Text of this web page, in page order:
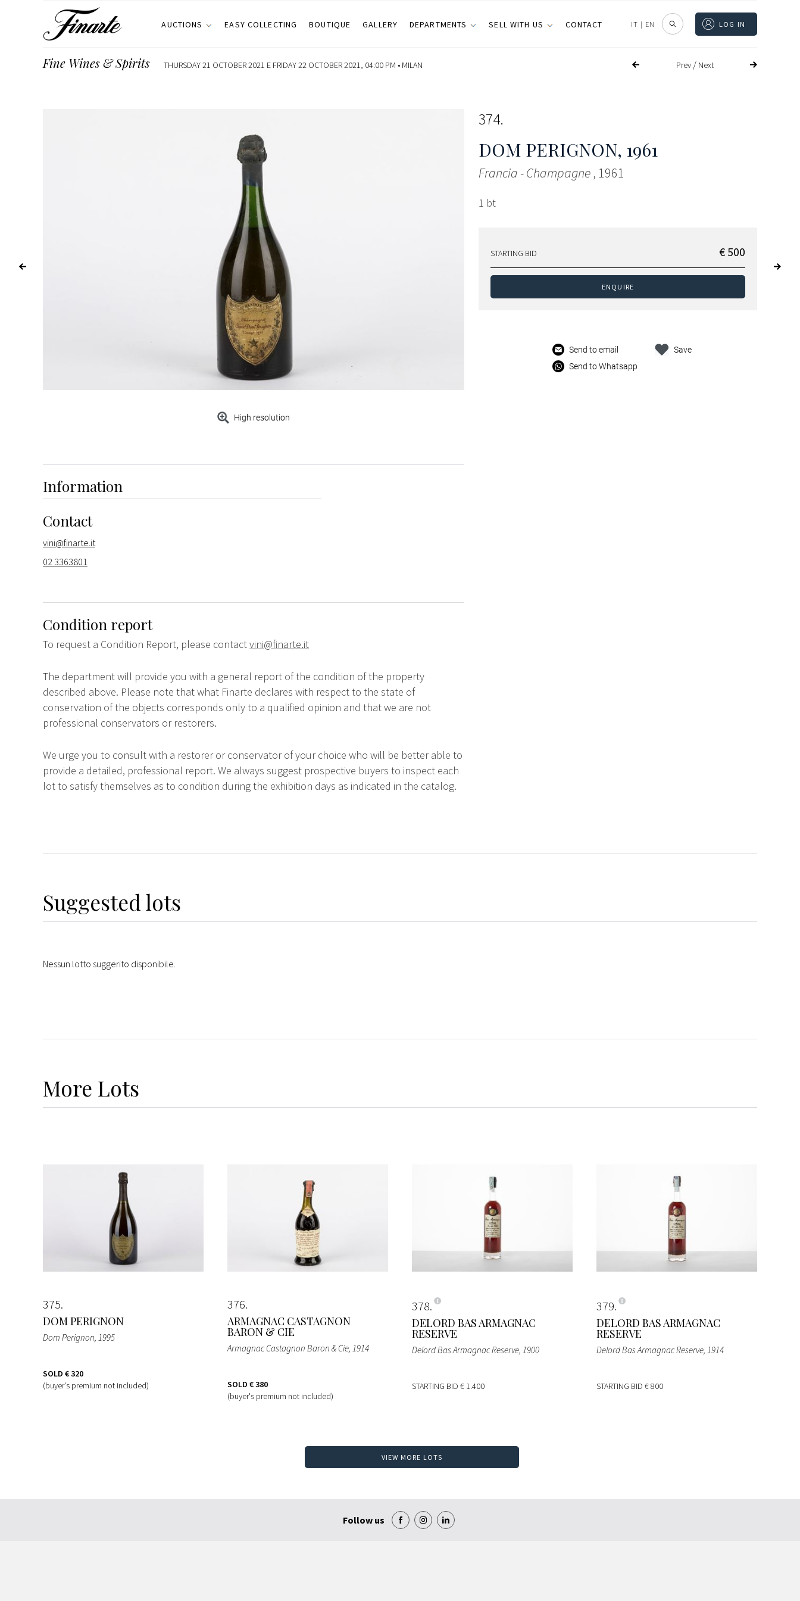
AUCTIONS EASY COLLECTING BOUTIQUE GALLERY DEPARTMENTS SELL WITH US CONTACT IT | EN LOG IN
Prev/ Next
Fine Wines & Spirits THURSDAY 21 OCTOBER 2021 E FRIDAY 22 OCTOBER 2021, 04:00 PM • MILAN
High resolution
374
DOM PERIGNON, 1961
Francia - Champagne, 1961
1 bt
STARTING BID € 500
ENQUIRE
Send to email
Send to Whatsapp
Save
Information
Contact
vini@finarte.it
02 3363801
Condition report
To request a Condition Report, please contactvini@finarte.it
The department will provide you with a general report of the condition of the property
described above. Please note that what Finarte declares with respect to the state of
conservation of the objects corresponds only to a qualified opinion and that we are not
professional conservators or restorers.
We urge you to consult with a restorer or conservator of your choice who will be better able to
provide a detailed, professional report. We always suggest prospective buyers to inspect each
lot to satisfy themselves as to condition during the exhibition days as indicated in the catalog.
Suggested lots
Nessun lotto suggerito disponibile.
More Lots
375
DOM PERIGNON
Dom Perignon, 1995
SOLD € 320
(buyer's premium not included)
376
ARMAGNAC CASTAGNON
BARON & CIE
Armagnac Castagnon Baron & Cie, 1914
SOLD € 380
(buyer's premium not included)
378
DELORD BAS ARMAGNAC
RESERVE
Delord Bas Armagnac Reserve, 1900
STARTING BID € 1.400
379
DELORD BAS ARMAGNAC
RESERVE
Delord Bas Armagnac Reserve, 1914
STARTING BID € 800
VIEW MORE LOTS
Follow us